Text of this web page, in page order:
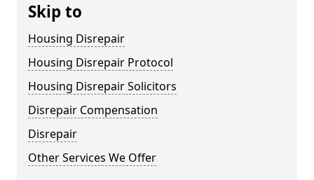
Skip to
Housing Disrepair
Housing Disrepair Protocol
Housing Disrepair Solicitors
Disrepair Compensation
Disrepair
Other Services We Offer